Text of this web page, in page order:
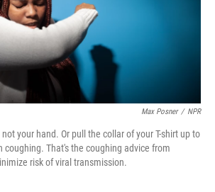
Max Posner / NPR
your hand. Or pull the collar of your T-shirt up to
coughing. That's the coughing advice from
risk of viral transmission.